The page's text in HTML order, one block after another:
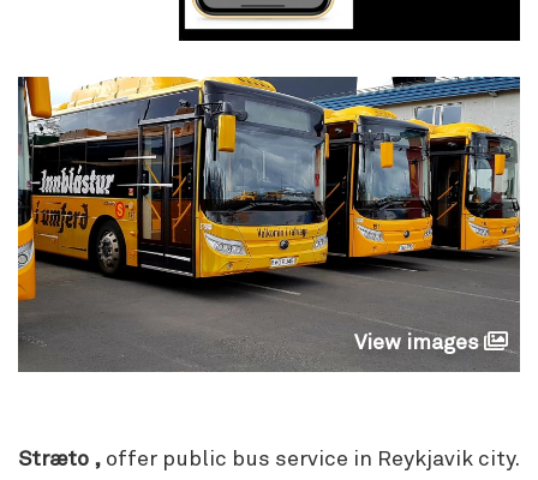
View images
Stræto , offer public bus service in Reykjavik city.